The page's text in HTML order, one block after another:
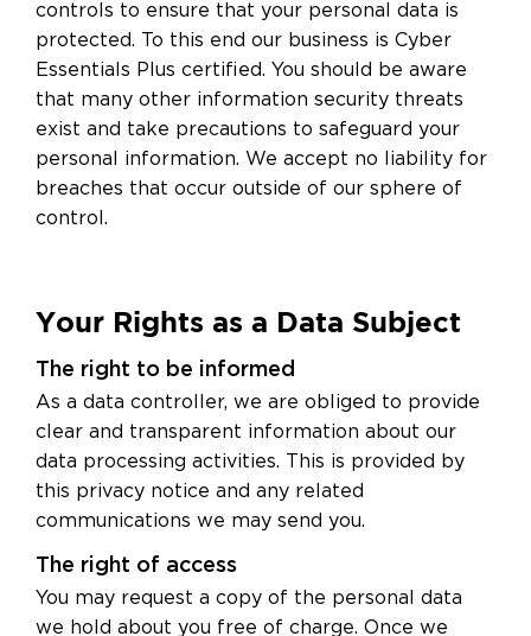
controls to ensure that your personal data is
protected. To this end our business is Cyber
Essentials Plus certified. You should be aware
that many other information security threats
exist and take precautions to safeguard your
personal information. We accept no liability for
breaches that occur outside of our sphere of
control.
Your Rights as a Data Subject
The right to be informed
As a data controller, we are obliged to provide
clear and transparent information about our
data processing activities. This is provided by
this privacy notice and any related
communications we may send you.
The right of access
You may request a copy of the personal data
we hold about you free of charge. Once we